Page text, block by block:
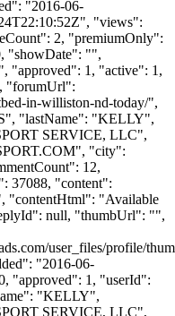
"2016-06-
"views":
2, "premiumOnly":
"showDate": "",
"approved": 1, "active": 1,
"forumUrl":
in-williston-nd-today/",
"lastName": "KELLY",
SERVICE, LLC",
", "city":
12,
37088, "content":
"contentHtml": "Available
null, "thumbUrl": "",
user_files/profile/
"2016-06-
"approved": 1, "userId":
"KELLY",
SERVICE, LLC",